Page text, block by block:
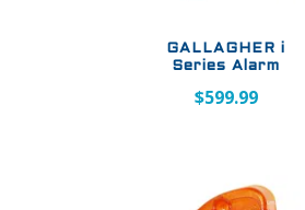
GALLAGHER i
Series Alarm
$599.99